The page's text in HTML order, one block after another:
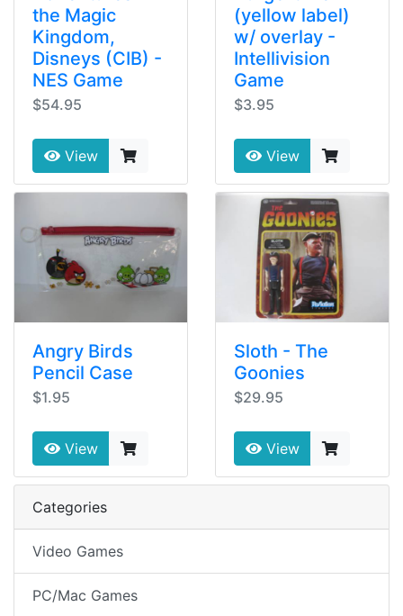
the Magic
Kingdom,
Disneys (CIB) -
NES Game
$54.95
View
(yellow label)
w/ overlay -
Intellivision
Game
$3.95
View
Angry Birds
Pencil Case
$1.95
View
Sloth - The
Goonies
$29.95
View
Categories
Video Games
PC/Mac Games